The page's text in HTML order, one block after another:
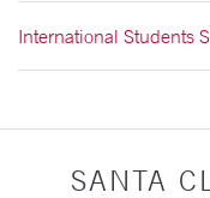
International Students
SANTA